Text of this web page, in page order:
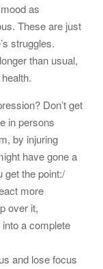
as
These are just
struggles.
than usual,
Don’t get
in persons
by injuring
have gone a
get the point:/
more
over it,
a complete
and lose focus